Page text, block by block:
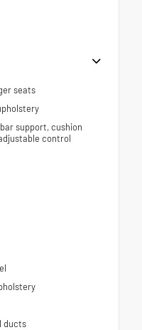
seats
support, cushion
control
ducts